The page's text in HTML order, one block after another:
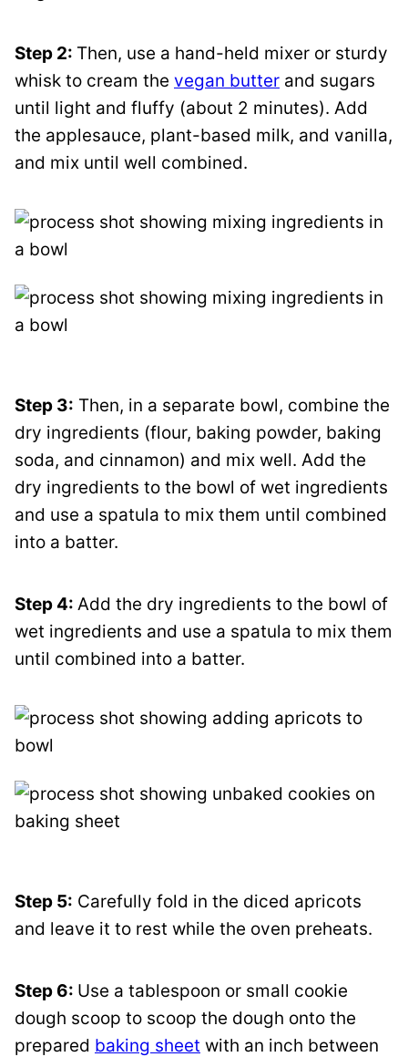
Step 2: Then, use a hand-held mixer or sturdy
whisk to cream the vegan butter and sugars
until light and fluffy (about 2 minutes). Add
the applesauce, plant-based milk, and vanilla,
and mix until well combined.
Step 3: Then, in a separate bowl, combine the
dry ingredients (flour, baking powder, baking
soda, and cinnamon) and mix well. Add the
dry ingredients to the bowl of wet ingredients
and use a spatula to mix them until combined
into a batter.
Step 4: Add the dry ingredients to the bowl of
wet ingredients and use a spatula to mix them
until combined into a batter.
Step 5: Carefully fold in the diced apricots
and leave it to rest while the oven preheats.
Step 6: Use a tablespoon or small cookie
dough scoop to scoop the dough onto the
prepared baking sheet with an inch between